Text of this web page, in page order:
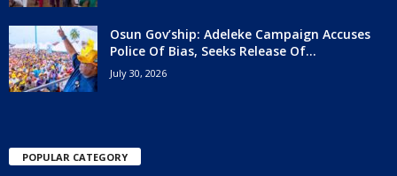
Osun Gov’ship: Adeleke Campaign Accuses
Police Of Bias, Seeks Release Of...
July 30, 2026
POPULAR CATEGORY